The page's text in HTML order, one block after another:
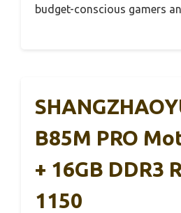
budget-conscious gamers
B85M PRO
+ 16GB DDR3
1150